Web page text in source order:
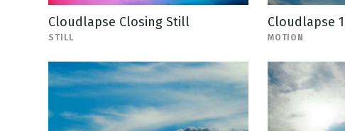
Cloudlapse Closing Still
STILL
Cloudlapse 1
MOTION